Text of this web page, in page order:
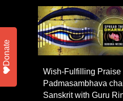
Wish-Fulfilling Praise
Padmasambhava
Sanskrit with Guru
Donate